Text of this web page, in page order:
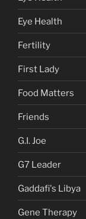
Eye Health
Fertility
First Lady
Food Matters
Friends
G.I. Joe
G7 Leader
Gaddafi's Libya
Gene Therapy